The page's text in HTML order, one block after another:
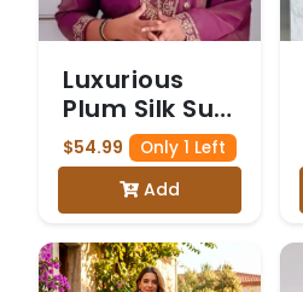
Luxurious
Plum Silk Suit
with Gold
Embroidery
$54.99 Only 1 Left
Add